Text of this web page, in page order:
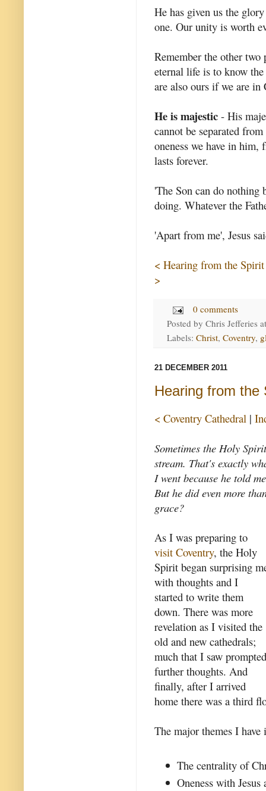
He has given us the
one. Our unity is worth
Remember the other
eternal life is to know
are also ours if we are
He is majestic - His
cannot be separated
oneness we have in
lasts forever.
'The Son can do nothing
doing. Whatever the
'Apart from me', Jesus
< Hearing from the
>
0 comments
Posted by Chris Jefferies
Labels: Christ, Coventry,
21 DECEMBER 2011
Hearing from the
< Coventry Cathedral |
Sometimes the Holy
stream. That's exactly
I went because he told
But he did even more
grace?
As I was preparing to
visit Coventry, the Holy
Spirit began surprising
with thoughts and I
started to write them
down. There was more
revelation as I visited the
old and new cathedrals;
much that I saw prompted
further thoughts. And
finally, after I arrived
home there was a third
The major themes I
The centrality of
Oneness with